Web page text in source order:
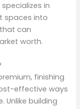
in
spaces into
can
worth.
finishing
effective ways
building